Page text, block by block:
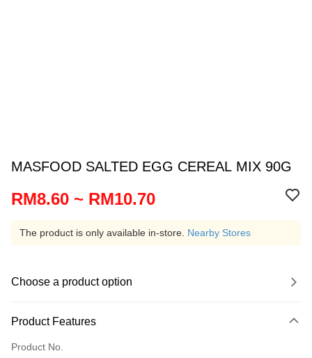
MASFOOD SALTED EGG CEREAL MIX 90G
RM8.60 ~ RM10.70
The product is only available in-store. Nearby Stores
Choose a product option
Product Features
Product No.